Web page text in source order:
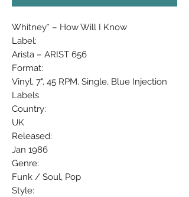
Whitney* ‎– How Will I Know
Label:
Arista ‎– ARIST 656
Format:
Vinyl, 7", 45 RPM, Single, Blue Injection
Labels
Country:
UK
Released:
Jan 1986
Genre:
Funk / Soul, Pop
Style: